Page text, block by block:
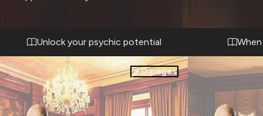
potential. The distinguished professor in his
techniques while providing wisdom about
responsibility and control.
Unlock your psychic potential
shields, while
convictions
formidable
0pages